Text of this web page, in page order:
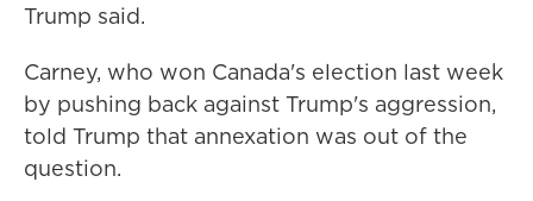
Trump said.
Carney, who won Canada's election last week
by pushing back against Trump's aggression,
told Trump that annexation was out of the
question.